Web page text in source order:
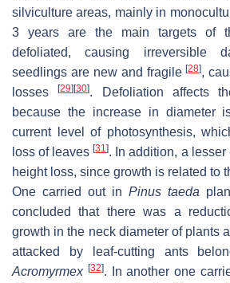
silviculture areas, mainly in
3 years are the main targets of
defoliated, causing irreversible
seedlings are new and fragile[28],
losses[29] [30]. Defoliation affects
because the increase in diameter
current level of photosynthesis,
loss of leaves[31]. In addition, a
height loss, since growth is related to
One carried out in Pinus taeda
concluded that there was a
growth in the neck diameter of plants
attacked by leaf-cutting ants
Acromyrmex [32]. In another one